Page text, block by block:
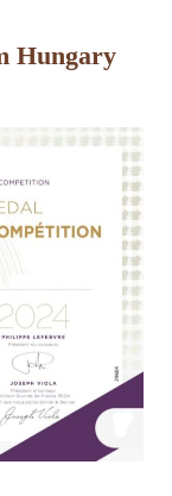
Hungary